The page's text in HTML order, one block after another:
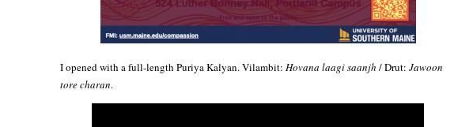
I opened with a full-length Puriya Kalyan. Vilambit: Hovana laagi saanjh / Drut: Jawoon
tore charan.